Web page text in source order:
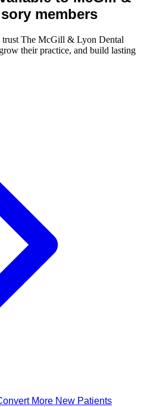
members
trust The McGill & Lyon Dental
their practice, and build lasting
More New Patients